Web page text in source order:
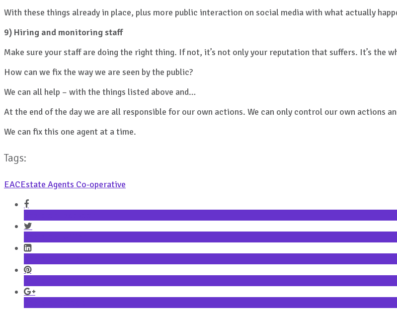
With these things already in place, plus more public interaction on social media with what actually
9) Hiring and monitoring staff
Make sure your staff are doing the right thing. If not, it’s not only your reputation that suffers. It’s the
How can we fix the way we are seen by the public?
We can all help – with the things listed above and…
At the end of the day we are all responsible for our own actions. We can only control our own actions
We can fix this one agent at a time.
Tags:
EACEstate Agents Co-operative